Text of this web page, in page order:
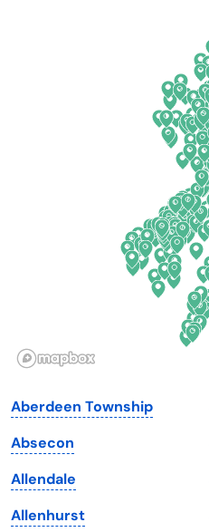
Illinois
Iowa
Kansas
Kentucky
Aberdeen Township
Absecon
Allendale
Allenhurst